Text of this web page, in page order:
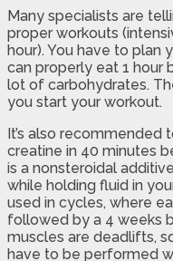
Many specialists are
proper workouts
hour). You have to plan
can properly eat 1 hour
lot of carbohydrates.
you start your workout.
It’s also recommended
creatine in 40 minutes
is a nonsteroidal
while holding fluid in
used in cycles, where
followed by a 4 weeks
muscles are deadlifts,
have to be performed